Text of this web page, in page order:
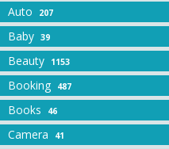
Auto 207
Baby 39
Beauty 1153
Booking 487
Books 46
Camera 41